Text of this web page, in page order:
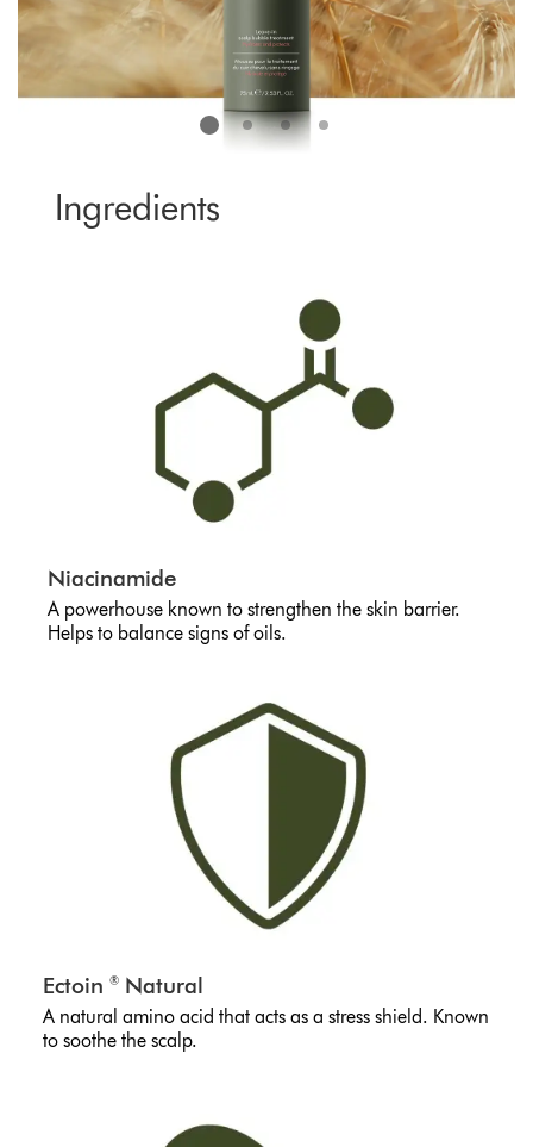
Ingredients
Niacinamide
A powerhouse known to strengthen the skin barrier.
Helps to balance signs of oils.
Ectoin® Natural
A natural amino acid that acts as a stress shield. Known
to soothe the scalp.